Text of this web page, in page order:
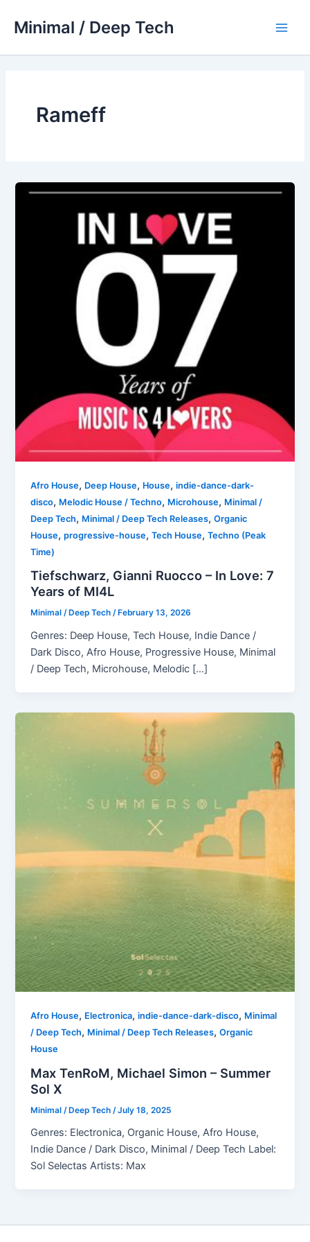
Minimal / Deep Tech
Rameff
Afro House, Deep House, House,indie-dance-dark-
disco, Melodic House / Techno, Microhouse, Minimal /
Deep Tech, Minimal / Deep Tech Releases,Organic
House,progressive-house,Tech House,Techno (Peak
Time)
Tiefschwarz, Gianni Ruocco – In Love: 7
Years of MI4L
Minimal / Deep Tech/ February 13, 2026
Genres: Deep House, Tech House, Indie Dance /
Dark Disco, Afro House, Progressive House, Minimal
/ Deep Tech, Microhouse, Melodic […]
Afro House, Electronica,indie-dance-dark-disco, Minimal
/ Deep Tech, Minimal / Deep Tech Releases,Organic
House
Max TenRoM, Michael Simon – Summer
Sol X
Minimal / Deep Tech /July 18, 2025
Genres: Electronica, Organic House, Afro House,
Indie Dance / Dark Disco, Minimal / Deep Tech Label:
Sol Selectas Artists: Max